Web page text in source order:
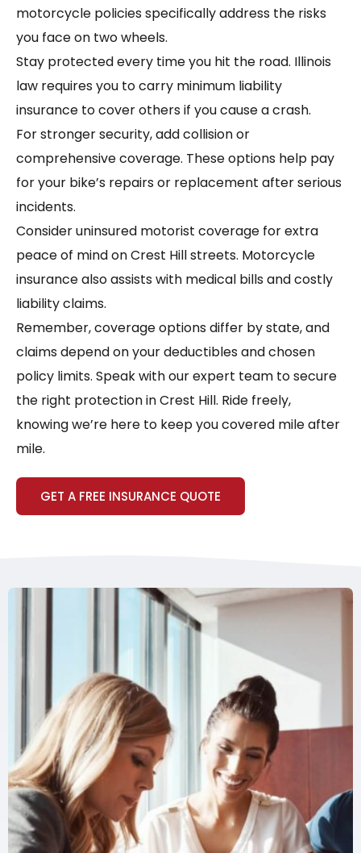
motorcycle policies specifically address the risks
you face on two wheels.
Stay protected every time you hit the road. Illinois
law requires you to carry minimum liability
insurance to cover others if you cause a crash.
For stronger security, add collision or
comprehensive coverage. These options help pay
for your bike’s repairs or replacement after serious
incidents.
Consider uninsured motorist coverage for extra
peace of mind on Crest Hill streets. Motorcycle
insurance also assists with medical bills and costly
liability claims.
Remember, coverage options differ by state, and
claims depend on your deductibles and chosen
policy limits. Speak with our expert team to secure
the right protection in Crest Hill. Ride freely,
knowing we’re here to keep you covered mile after
mile.
GET A FREE INSURANCE QUOTE